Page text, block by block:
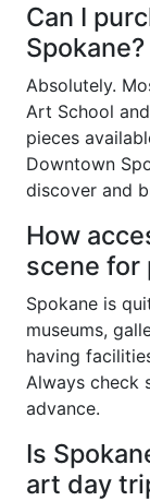
Can I
Spokane?
Absolutely.
Art School
pieces
Downtown
discover and
How
scene for
Spokane is
museums,
having
Always check
advance.
Is
art day